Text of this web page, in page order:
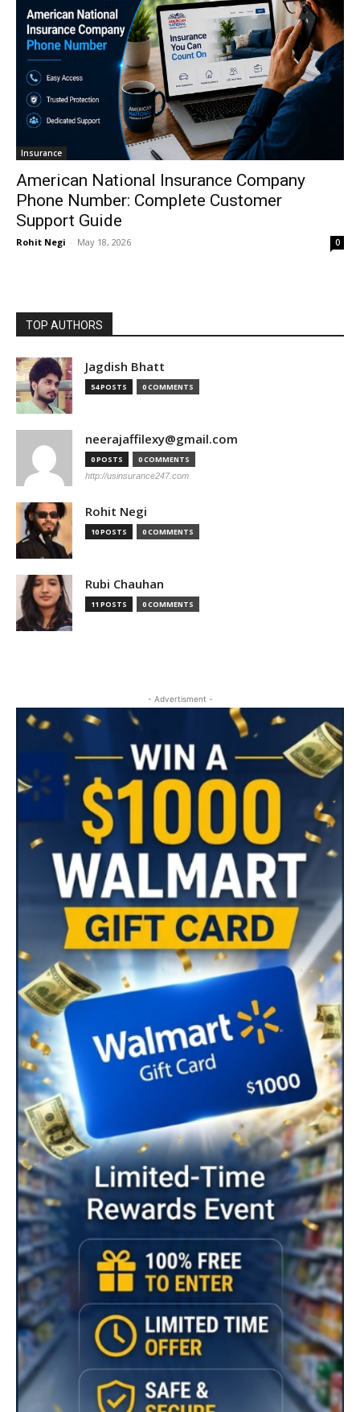
Insurance
American National Insurance Company
Phone Number: Complete Customer
Support Guide
Rohit Negi - May 18, 2026 0
TOP AUTHORS
Jagdish Bhatt
54 POSTS 0 COMMENTS
neerajaffilexy@gmail.com
0 POSTS 0 COMMENTS
http://usinsurance247.com
Rohit Negi
10 POSTS 0 COMMENTS
Rubi Chauhan
11 POSTS 0 COMMENTS
- Advertisment -